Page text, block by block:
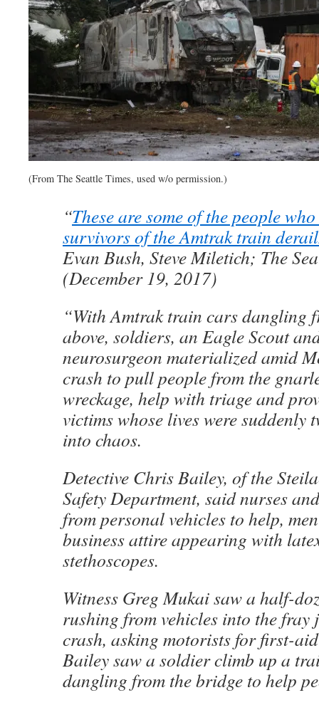
(From The Seattle Times, used w/o permission.)
“These are some of the people
survivors of the Amtrak train
Evan Bush, Steve Miletich; The
(December 19, 2017)
“With Amtrak train cars dangling
above, soldiers, an Eagle Scout
neurosurgeon materialized amid
crash to pull people from the
wreckage, help with triage and
victims whose lives were suddenly
into chaos.
Detective Chris Bailey, of the
Safety Department, said nurses
from personal vehicles to help,
business attire appearing with
stethoscopes.
Witness Greg Mukai saw a half-
rushing from vehicles into the fray
crash, asking motorists for first-
Bailey saw a soldier climb up a
dangling from the bridge to help